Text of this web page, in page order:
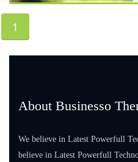
1
About Businesso
We believe in Latest Powerfull
believe in Latest Powerfull